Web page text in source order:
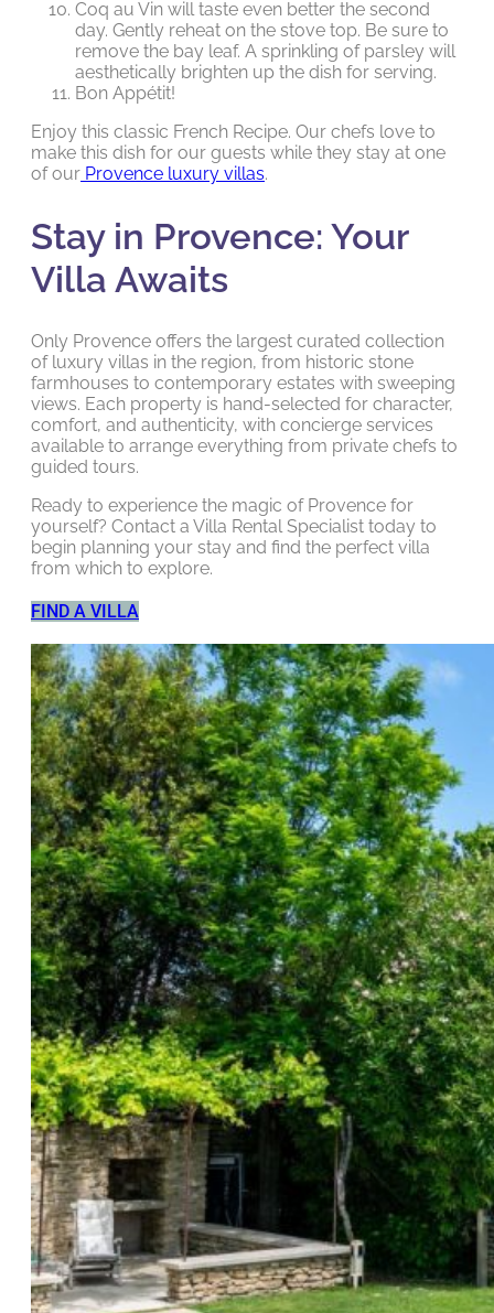
Coq au Vin will taste even better the second
day. Gently reheat on the stove top. Be sure to
remove the bay leaf. A sprinkling of parsley will
aesthetically brighten up the dish for serving.
Bon Appétit!
Enjoy this classic French Recipe. Our chefs love to
make this dish for our guests while they stay at one
of our Provence luxury villas.
Stay in Provence: Your
Villa Awaits
Only Provence offers the largest curated collection
of luxury villas in the region, from historic stone
farmhouses to contemporary estates with sweeping
views. Each property is hand-selected for character,
comfort, and authenticity, with concierge services
available to arrange everything from private chefs to
guided tours.
Ready to experience the magic of Provence for
yourself? Contact a Villa Rental Specialist today to
begin planning your stay and find the perfect villa
from which to explore.
FIND A VILLA